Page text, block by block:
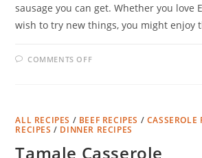
sausage you can get. Whether you love
wish to try new things, you might enjoy
COMMENTS OFFON
ALL RECIPES / BEEF RECIPES / CASSEROLE
RECIPES / DINNER RECIPES
Tamale Casserole